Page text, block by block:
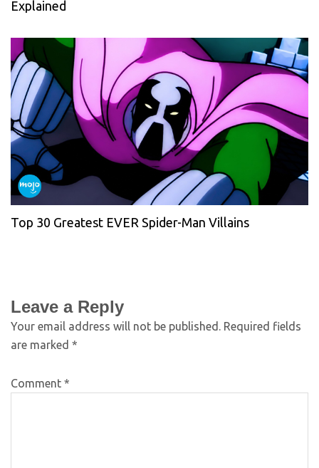
Explained
Top 30 Greatest EVER Spider-Man Villains
Leave a Reply
Your email address will not be published. Required fields
are marked *
Comment *